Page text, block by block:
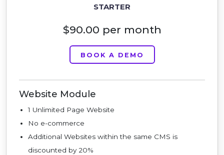
STARTER
$90.00 per month
BOOK A DEMO
Website Module
1 Unlimited Page Website
No e-commerce
Additional Websites within the same CMS is
discounted by 20%